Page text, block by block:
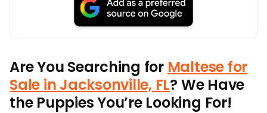
Are You Searching for Maltese for
Sale in Jacksonville, FL? We Have
the Puppies You’re Looking For!